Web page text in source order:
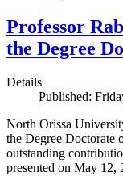
Professor
the Degree
Details
Published:
North Orissa
the Degree Doctorate
outstanding
presented on May 12,